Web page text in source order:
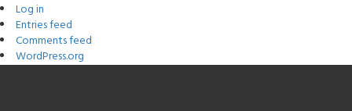
Log in
Entries feed
Comments feed
WordPress.org